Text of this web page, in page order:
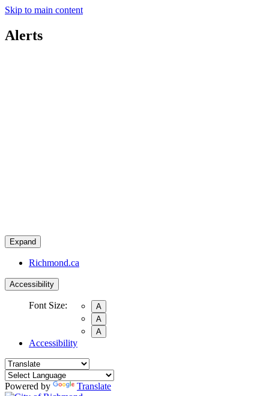
Skip to main content
Alerts
Expand
Richmond.ca
Accessibility
Font Size:
A
A
A
Accessibility
Powered by Translate